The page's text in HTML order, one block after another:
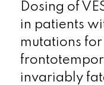
Dosing of
in patients
mutations
invariably